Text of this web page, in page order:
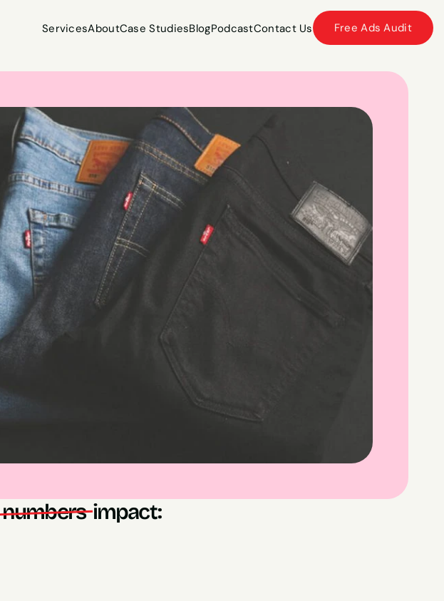
ServicesAboutCase StudiesBlogPodcastContact Us
Free Ads Audit
numbers impact: